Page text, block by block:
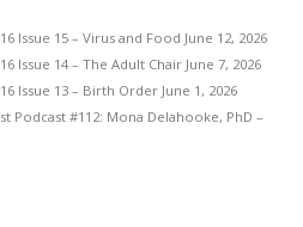
Issue 15 – Virus and Food June 12, 2026
Issue 14 – The Adult Chair June 7, 2026
Issue 13 – Birth Order June 1, 2026
Podcast #112: Mona Delahooke, PhD –